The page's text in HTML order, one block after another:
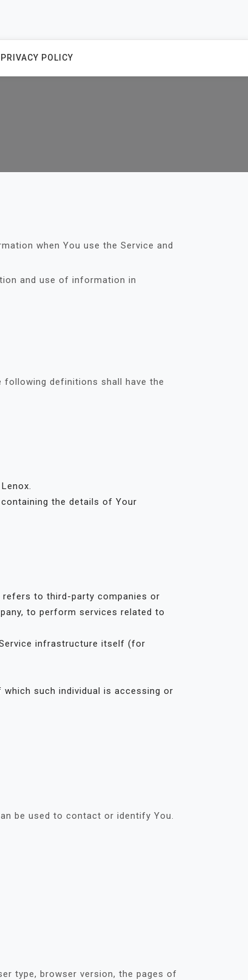
PRIVACY POLICY
when You use the Service and
and use of information in
definitions shall have the
the details of Your
refers to third-party companies or
to perform services related to
infrastructure itself (for
such individual is accessing or
be used to contact or identify You.
type, browser version, the pages of